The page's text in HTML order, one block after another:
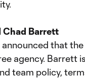
Chad Barrett
that
agency. Barrett
team policy,